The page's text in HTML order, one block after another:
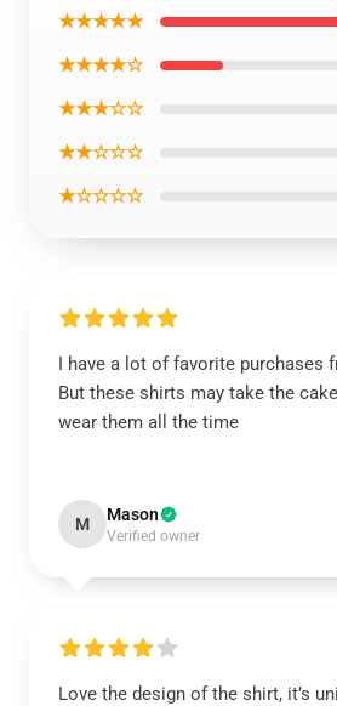
★★★★★
★★★★☆
★★★☆☆
★★☆☆☆
★☆☆☆☆
I have a lot of favorite purchases
But these shirts may take the
wear them all the time
M Mason
Verified owner
Love the design of the shirt, it’s